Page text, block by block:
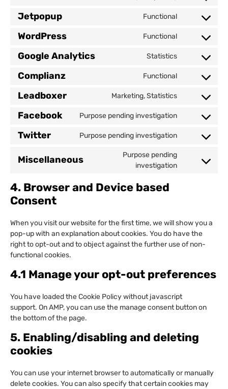
Jetpopup Functional
WordPress Functional
Google Analytics Statistics
Complianz Functional
Leadboxer Marketing, Statistics
Facebook Purpose pending investigation
Twitter Purpose pending investigation
Miscellaneous
Purpose pending
investigation
4. Browser and Device based
Consent
When you visit our website for the first time, we will show you a
pop-up with an explanation about cookies. You do have the
right to opt-out and to object against the further use of non-
functional cookies.
4.1 Manage your opt-out preferences
You have loaded the Cookie Policy without javascript
support. On AMP, you can use the manage consent button on
the bottom of the page.
5. Enabling/disabling and deleting
cookies
You can use your internet browser to automatically or manually
delete cookies. You can also specify that certain cookies may